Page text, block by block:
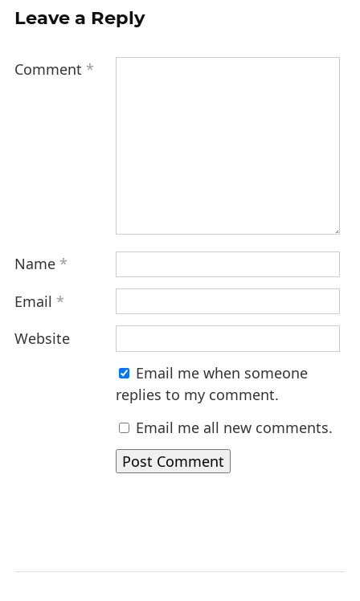
Leave a Reply
Comment *
Name *
Email *
Website
Email me when someone
replies to my comment.
Email me all new comments.